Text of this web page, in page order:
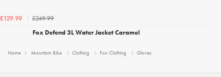
£129.99
£249.99
Fox Defend 3L Water Jacket Caramel
Home Mountain Bike Clothing Fox Clothing Gloves